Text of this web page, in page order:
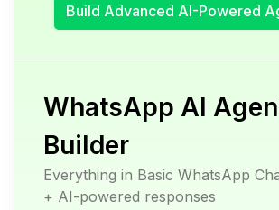
Build Advanced AI-Powered
WhatsApp AI
Builder
Everything in Basic WhatsApp
+ AI-powered responses